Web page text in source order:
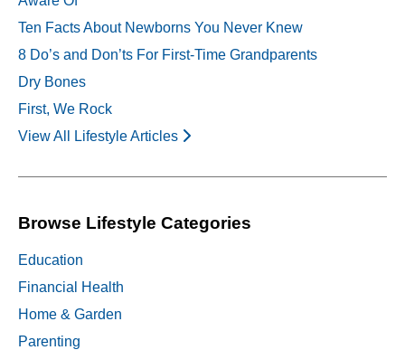
Ten Facts About Newborns You Never Knew
8 Do’s and Don’ts For First-Time Grandparents
Dry Bones
First, We Rock
View All Lifestyle Articles
Browse Lifestyle Categories
Education
Financial Health
Home & Garden
Parenting